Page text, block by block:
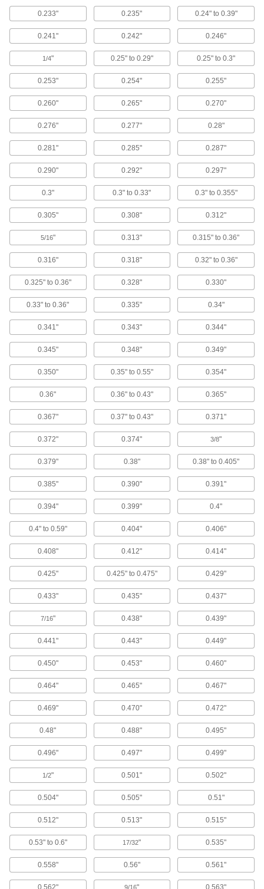
Building and Machinery Hardware
Grommets
Protect wire, cable, and cords from holes with
415 products
Fluid Handling
Snap onto push-to-connect fittings to identify
6 products
Air Nozzles
Blow concentrated air for cleaning, drying,
7 products
Submersible Pumps
Circulate liquids in small tanks, cooling baths,
4 products
Facility and Grounds Maintenance
Faucet Washers
16 products
Swabs
Cotton, clean room, antistatic, sterile, and wet
1 product
Window Washer Pads
2 products
Scouring Pads
Scrub heavy grease and grime away better than
4 products
Squeegees
Wipe liquids off of windows, floors and other
8 products
Scrub Brushes
Everyday scrub brushes, scrub brushes with a
Use with a floor machine to scrub floors; more
8 products
Hand Brushes
Clean dust and chips off tables and
10 products
Wash Guns
Fasten to a hose to control water flow during
3 products
Garden Hose Nozzles
0.233" 0.235" 0.24" to 0.39"
0.241" 0.242" 0.246"
1/4" 0.25" to 0.29" 0.25" to 0.3"
0.253" 0.254" 0.255"
0.260" 0.265" 0.270"
0.276" 0.277" 0.28"
0.281" 0.285" 0.287"
0.290" 0.292" 0.297"
0.3" 0.3" to 0.33" 0.3" to 0.355"
0.305" 0.308" 0.312"
5/16" 0.313" 0.315" to 0.36"
0.316" 0.318" 0.32" to 0.36"
0.325" to 0.36" 0.328" 0.330"
0.33" to 0.36" 0.335" 0.34"
0.341" 0.343" 0.344"
0.345" 0.348" 0.349"
0.350" 0.35" to 0.55" 0.354"
0.36" 0.36" to 0.43" 0.365"
0.367" 0.37" to 0.43" 0.371"
0.372" 0.374" 3/8"
0.379" 0.38" 0.38" to 0.405"
0.385" 0.390" 0.391"
0.394" 0.399" 0.4"
0.4" to 0.59" 0.404" 0.406"
0.408" 0.412" 0.414"
0.425" 0.425" to 0.475" 0.429"
0.433" 0.435" 0.437"
7/16" 0.438" 0.439"
0.441" 0.443" 0.449"
0.450" 0.453" 0.460"
0.464" 0.465" 0.467"
0.469" 0.470" 0.472"
0.48" 0.488" 0.495"
0.496" 0.497" 0.499"
1/2" 0.501" 0.502"
0.504" 0.505" 0.51"
0.512" 0.513" 0.515"
0.53" to 0.6" 17/32" 0.535"
0.558" 0.56" 0.561"
0.562" 9/16" 0.563"